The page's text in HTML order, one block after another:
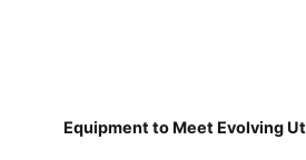
Equipment to Meet Evolving